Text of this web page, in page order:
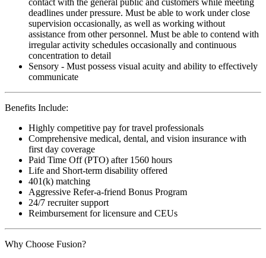
deadlines under pressure. Must be able to work under close
supervision occasionally, as well as working without
assistance from other personnel. Must be able to contend with
irregular activity schedules occasionally and continuous
concentration to detail
Sensory - Must possess visual acuity and ability to effectively
communicate
Benefits Include:
Highly competitive pay for travel professionals
Comprehensive medical, dental, and vision insurance with
first day coverage
Paid Time Off (PTO) after 1560 hours
Life and Short-term disability offered
401(k) matching
Aggressive Refer-a-friend Bonus Program
24/7 recruiter support
Reimbursement for licensure and CEUs
Why Choose Fusion?